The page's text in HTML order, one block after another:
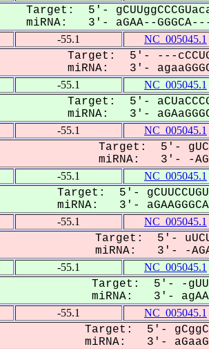
Target: 5'-
miRNA: 3'- aGAA--
-55.1 NC_005045.1
Target: 5'- ---
miRNA: 3'-
-55.1 NC_005045.1
Target: 5'-
miRNA: 3'-
-55.1 NC_005045.1
Target: 5'-
miRNA: 3'- -
-55.1 NC_005045.1
Target: 5'-
miRNA: 3'-
-55.1 NC_005045.1
Target: 5'-
miRNA: 3'- -
-55.1 NC_005045.1
Target: 5'- -
miRNA: 3'-
-55.1 NC_005045.1
Target: 5'-
miRNA: 3'-